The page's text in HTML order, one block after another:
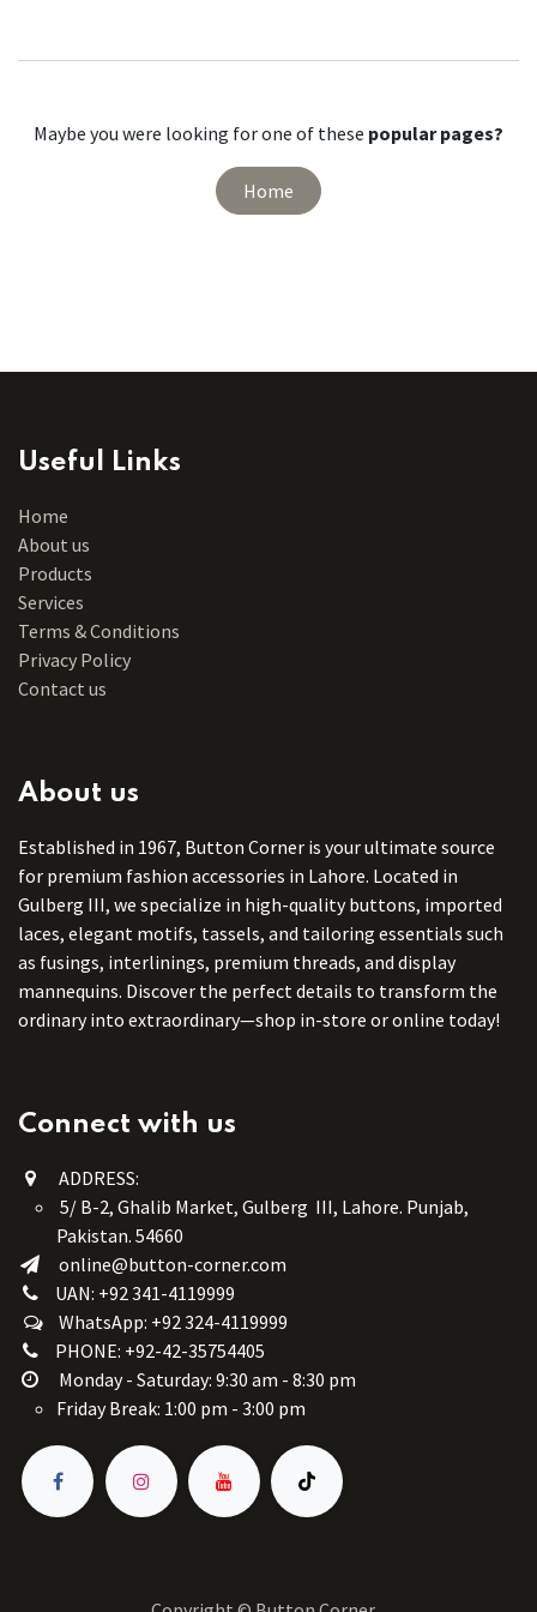
Maybe you were looking for one of these popular pages?
Home
Useful Links
Home
About us
Products
Services
Terms & Conditions
Privacy Policy
Contact us
About us
Established in 1967, Button Corner is your ultimate source
for premium fashion accessories in Lahore. Located in
Gulberg III, we specialize in high-quality buttons, imported
laces, elegant motifs, tassels, and tailoring essentials such
as fusings, interlinings, premium threads, and display
mannequins. Discover the perfect details to transform the
ordinary into extraordinary—shop in-store or online today!
Connect with us
ADDRESS:
5/ B-2, Ghalib Market, Gulberg III, Lahore. Punjab,
Pakistan. 54660
online@button-corner.com
UAN: +92 341-4119999
WhatsApp: +92 324-4119999
PHONE: +92-42-35754405
Monday - Saturday: 9:30 am - 8:30 pm
Friday Break: 1:00 pm - 3:00 pm